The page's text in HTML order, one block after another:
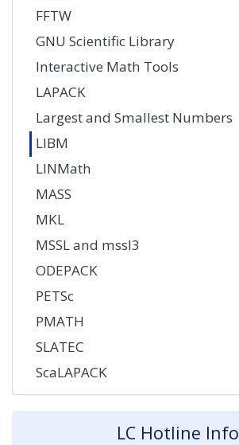
FFTW
GNU Scientific Library
Interactive Math Tools
LAPACK
Largest and Smallest Numbers
LIBM
LINMath
MASS
MKL
MSSL and mssl3
ODEPACK
PETSc
PMATH
SLATEC
ScaLAPACK
LC Hotline Info